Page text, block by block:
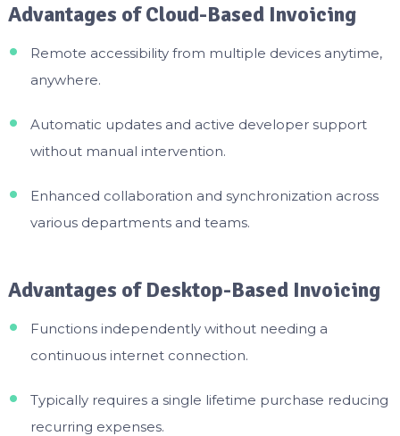
Advantages of Cloud-Based Invoicing
Remote accessibility from multiple devices anytime,
anywhere.
Automatic updates and active developer support
without manual intervention.
Enhanced collaboration and synchronization across
various departments and teams.
Advantages of Desktop-Based Invoicing
Functions independently without needing a
continuous internet connection.
Typically requires a single lifetime purchase reducing
recurring expenses.